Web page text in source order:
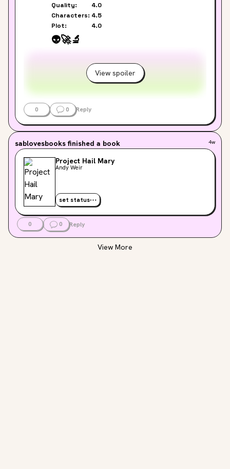
Quality:
4.0
Characters: 4.5
Plot:
4.0
👽🚀🔬
View spoiler
0 0 Reply
sablovesbooks finished a book 4w
Project Hail Mary
Andy Weir
set status
0 0 Reply
View More